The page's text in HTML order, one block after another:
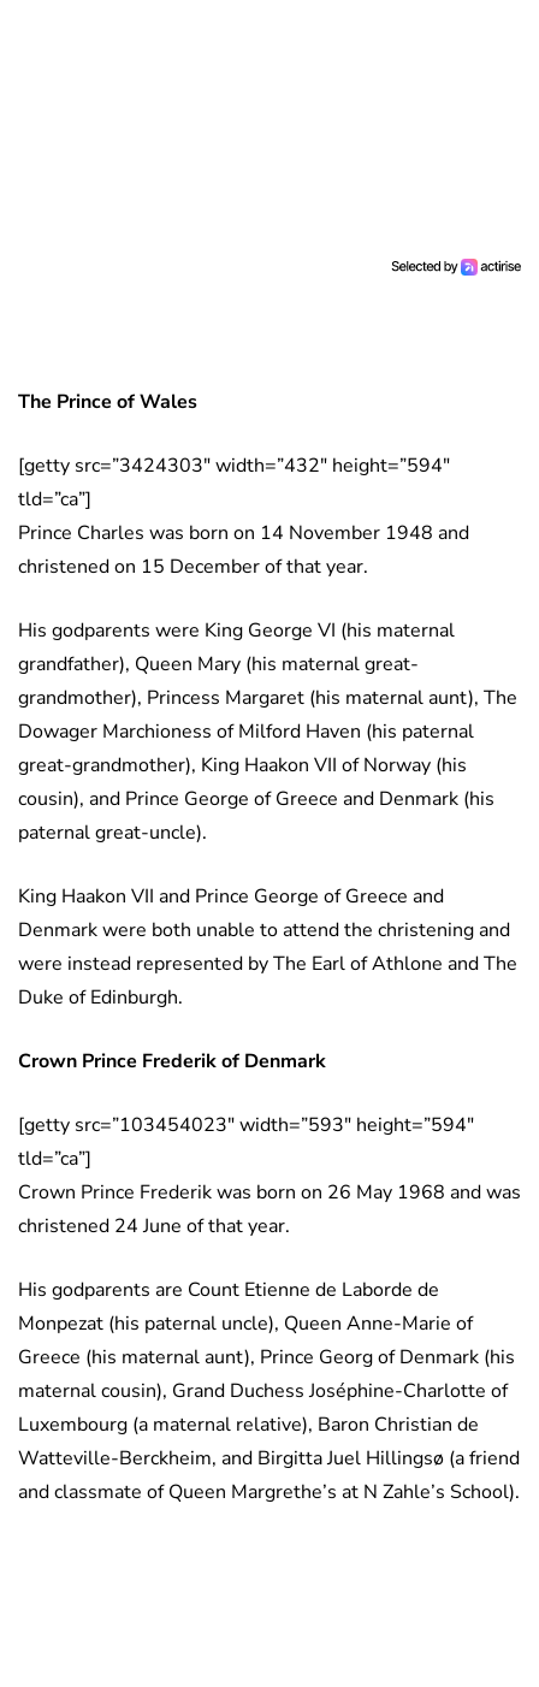
The Prince of Wales
[getty src=”3424303″ width=”432″ height=”594″
tld=”ca”]
Prince Charles was born on 14 November 1948 and
christened on 15 December of that year.
His godparents were King George VI (his maternal
grandfather), Queen Mary (his maternal great-
grandmother), Princess Margaret (his maternal aunt), The
Dowager Marchioness of Milford Haven (his paternal
great-grandmother), King Haakon VII of Norway (his
cousin), and Prince George of Greece and Denmark (his
paternal great-uncle).
King Haakon VII and Prince George of Greece and
Denmark were both unable to attend the christening and
were instead represented by The Earl of Athlone and The
Duke of Edinburgh.
Crown Prince Frederikof Denmark
[getty src=”103454023″ width=”593″ height=”594″
tld=”ca”]
Crown Prince Frederik was born on 26 May 1968 and was
christened 24 June of that year.
His godparents are Count Etienne de Laborde de
Monpezat (his paternal uncle), Queen Anne-Marie of
Greece (his maternal aunt), Prince Georg of Denmark (his
maternal cousin), Grand Duchess Joséphine-Charlotte of
Luxembourg (a maternal relative), Baron Christian de
Watteville-Berckheim, and Birgitta Juel Hillingsø (a friend
and classmate of Queen Margrethe’s at N Zahle’s School).